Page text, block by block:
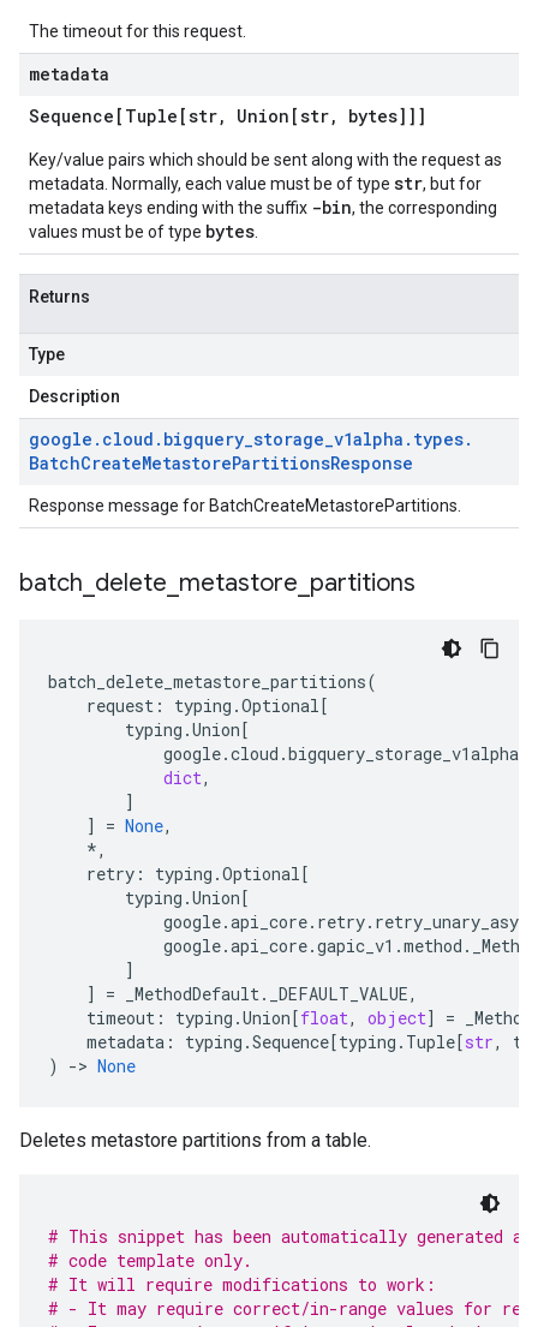
The timeout for this request.
metadata
Sequence[Tuple[str, Union[str, bytes]]]
Key/value pairs which should be sent along with the request as
metadata. Normally, each value must be of type str, but for
metadata keys ending with the suffix -bin, the corresponding
values must be of type bytes
Returns
Type
Description
google . cloud . bigquery_storage_v1alpha . types.
BatchCreateMetastorePartitionsResponse
Response message for BatchCreateMetastorePartitions.
batch delete metastore partitions
batch_delete_metastore_partitions(
request : typing .Optional[
typing .Union[
google.cloud .bigquery_storage_v1alpha
dict,
]
]
= None,
*,
retry : typing .Optional[
typing .Union[
google.api_core. retry. retry_unary_async
google.api_core.gapic_v1 .method .
]
]
= _MethodDefault. _DEFAULT_VALUE,
timeout : typing .Union[float, object] =
metadata : typing .Sequence[typing . Tuple[str,
)
-> None
Deletes metastore partitions from a table.
# This snippet has been automatically generated
# code template only.
# It will require modifications to work:
# - It may require correct/in-range values for